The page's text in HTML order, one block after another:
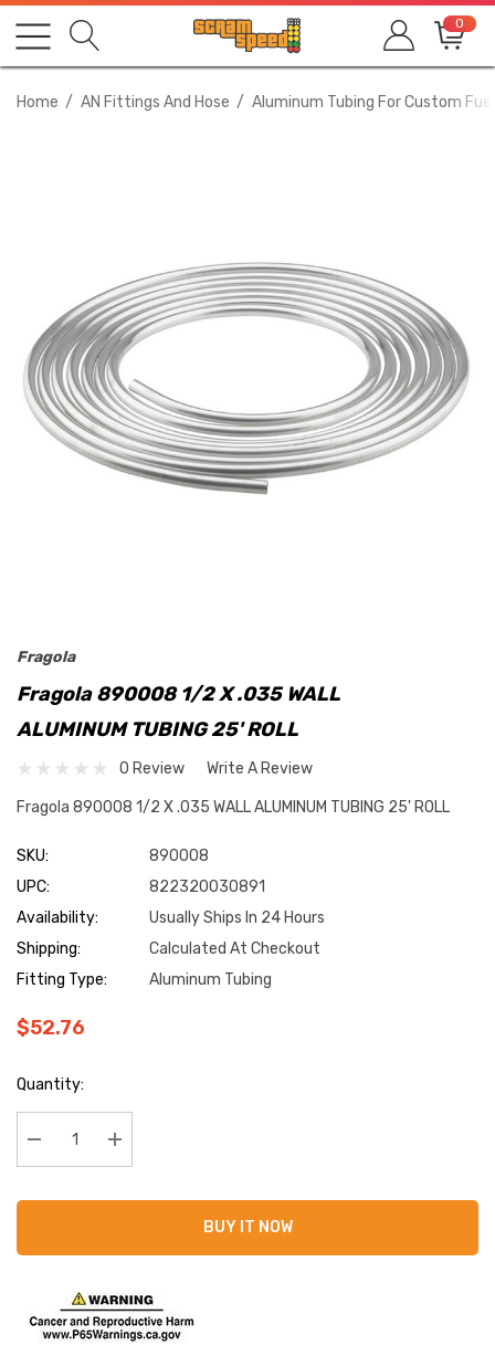
0
Home AN Fittings And Hose Aluminum Tubing For Custom
Fragola
Fragola 890008 1/2 X .035 WALL
ALUMINUM TUBING 25' ROLL
0 Review Write A Review
Fragola 890008 1/2 X .035 WALL ALUMINUM TUBING 25' ROLL
SKU:
890008
UPC:
822320030891
Availability:
Usually Ships In 24 Hours
Shipping:
Calculated At Checkout
Fitting Type:
Aluminum Tubing
$52.76
Current
Stock:
Quantity:
Decrease Quantity:Increase Quantity:
BUY IT NOW